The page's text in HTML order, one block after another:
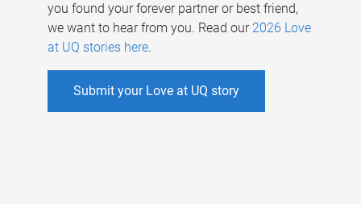
you found your forever partner or best friend,
we want to hear from you. Read our 2026 Love
at UQ stories here.
Submit your Love at UQ story